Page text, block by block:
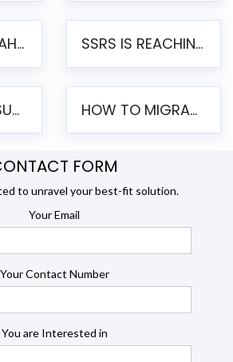
SSRS VS PENTAHO REPORTS – AN ENTERPRISE COMPARISON SSRS IS REACHING END OF LIFE: HOW TO MIGRATE SQL SERVER REPORTING SERVICES(SSRS) TO PENTAHO
IS SSRS STILL SUPPORTED? RISKS OF STAYING ON SSRS AND WHY MOVE TO JASPERSOFT HOW TO MIGRATE FROM SSRS TO JASPERSOFT: A STEP-BY-STEP GUIDE
FORM
to unravel your best-fit solution.
Your Email
Your Contact Number
You are Interested in